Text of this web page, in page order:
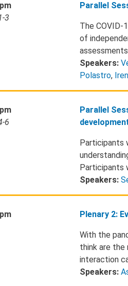
3
Parallel
The COVID-
of
Speakers:
Polastro,
6
Parallel
Participants
Participants
Speakers:
Plenary 2:
With the
think are the
interaction
Speakers: